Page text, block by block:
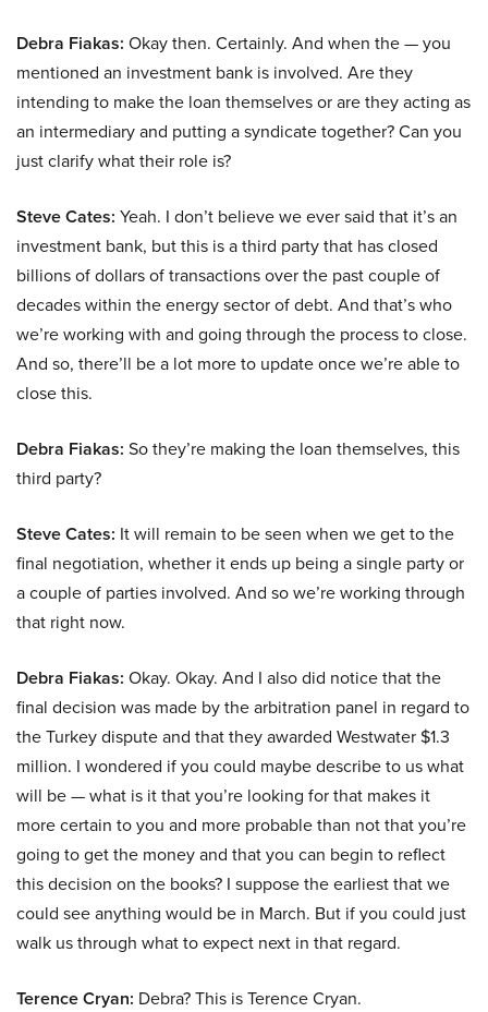
Debra Fiakas: Okay then. Certainly. And when the — you
mentioned an investment bank is involved. Are they
intending to make the loan themselves or are they acting as
an intermediary and putting a syndicate together? Can you
just clarify what their role is?
Steve Cates: Yeah. I don’t believe we ever said that it’s an
investment bank, but this is a third party that has closed
billions of dollars of transactions over the past couple of
decades within the energy sector of debt. And that’s who
we’re working with and going through the process to close.
And so, there’ll be a lot more to update once we’re able to
close this.
Debra Fiakas: So they’re making the loan themselves, this
third party?
Steve Cates: It will remain to be seen when we get to the
final negotiation, whether it ends up being a single party or
a couple of parties involved. And so we’re working through
that right now.
Debra Fiakas: Okay. Okay. And I also did notice that the
final decision was made by the arbitration panel in regard to
the Turkey dispute and that they awarded Westwater $1.3
million. I wondered if you could maybe describe to us what
will be — what is it that you’re looking for that makes it
more certain to you and more probable than not that you’re
going to get the money and that you can begin to reflect
this decision on the books? I suppose the earliest that we
could see anything would be in March. But if you could just
walk us through what to expect next in that regard.
Terence Cryan: Debra? This is Terence Cryan.